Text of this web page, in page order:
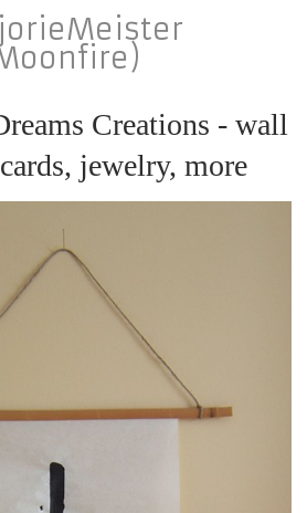
Creations - wall
jewelry, more